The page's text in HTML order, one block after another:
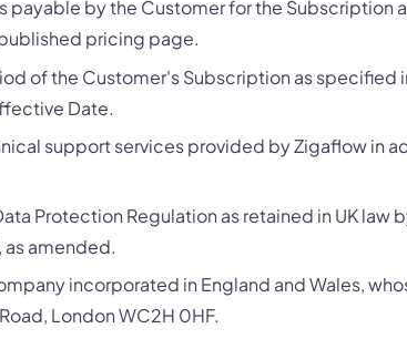
payable by the Customer for the Subscription
pricing page.
of the Customer's Subscription as specified
Date.
support services provided by Zigaflow in
Protection Regulation as retained in UK law
as amended.
incorporated in England and Wales,
London WC2H 0HF.